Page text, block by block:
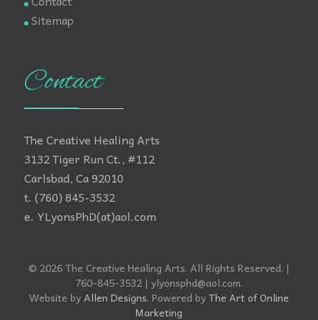
Sitemap
Contact
The Creative Healing Arts
3132 Tiger Run Ct., #112
Carlsbad, Ca 92010
t. (760) 845-3532
e. YLyonsPhD(at)aol.com
© 2026 The Creative Healing Arts. All Rights Reserved. |
760-845-3532 | ylyonsphd@aol.com.
Website byAllen Designs. Powered byThe Art of Online
Marketing